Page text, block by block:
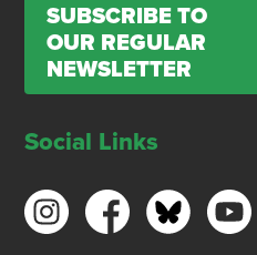
SUBSCRIBE TO
OUR REGULAR
NEWSLETTER
Social Links